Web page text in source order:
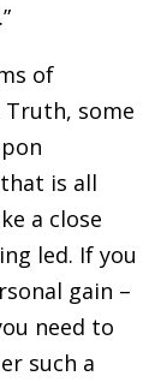
of
Truth, some
is all
a close
led. If you
gain –
need to
such a